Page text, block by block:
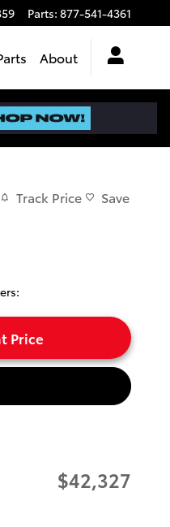
Parts: 877-541-4361
About
Track Price Save
Price
$42,327